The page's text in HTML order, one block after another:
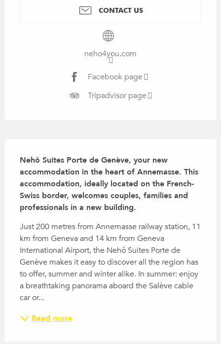
CONTACT US
neho4you.com
Facebook page
Tripadvisor page
Nehô Suites Porte de Genève, your new
accommodation in the heart of Annemasse. This
accommodation, ideally located on the French-
Swiss border, welcomes couples, families and
professionals in a new building.
Just 200 metres from Annemasse railway station, 11
km from Geneva and 14 km from Geneva
International Airport, the Nehô Suites Porte de
Genève makes it easy to discover all the region has
to offer, summer and winter alike. In summer: enjoy
a breathtaking panorama aboard the Salève cable
car or...
Read more